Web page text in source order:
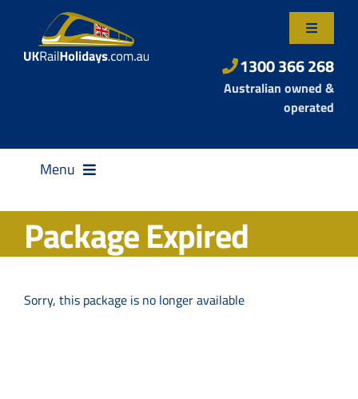
content
Toggle
About Us
Contact Us
1300 366 268
Australian owned &
operated
Menu
Package Expired
Sorry, this package is no longer available